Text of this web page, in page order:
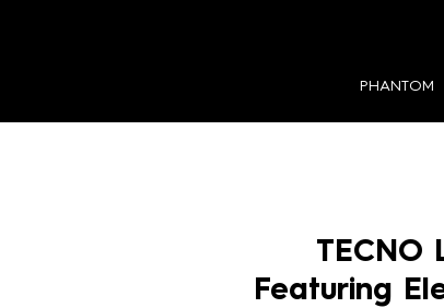
PHANTOM
TECNO
Featuring